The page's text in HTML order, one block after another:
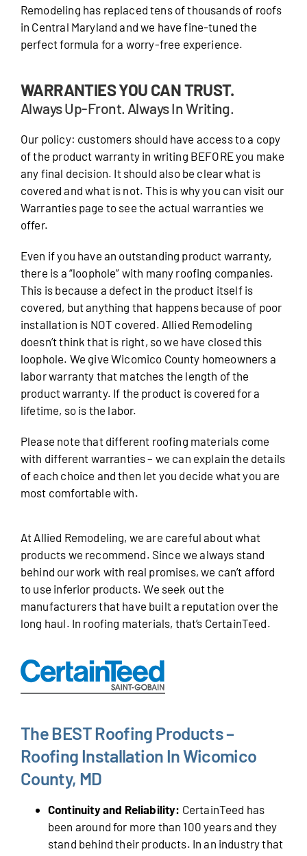
Remodeling has replaced tens of thousands of roofs
in Central Maryland and we have fine-tuned the
perfect formula for a worry-free experience.
WARRANTIES YOU CAN TRUST.
Always Up-Front. Always In Writing.
Our policy: customers should have access to a copy
of the product warranty in writing BEFORE you make
any final decision. It should also be clear what is
covered and what is not. This is why you can visit our
Warranties page to see the actual warranties we
offer.
Even if you have an outstanding product warranty,
there is a “loophole” with many roofing companies.
This is because a defect in the product itself is
covered, but anything that happens because of poor
installation is NOT covered. Allied Remodeling
doesn’t think that is right, so we have closed this
loophole. We give Wicomico County homeowners a
labor warranty that matches the length of the
product warranty. If the product is covered for a
lifetime, so is the labor.
Please note that different roofing materials come
with different warranties – we can explain the details
of each choice and then let you decide what you are
most comfortable with.
At Allied Remodeling, we are careful about what
products we recommend. Since we always stand
behind our work with real promises, we can’t afford
to use inferior products. We seek out the
manufacturers that have built a reputation over the
long haul. In roofing materials, that’s CertainTeed.
The BEST Roofing Products –
Roofing Installation In Wicomico
County, MD
Continuity and Reliability: CertainTeed has
been around for more than 100 years and they
stand behind their products. In an industry that